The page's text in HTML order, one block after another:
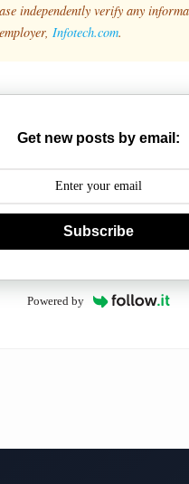
independently verify any
Infotech.com.
Get new posts by email:
Subscribe
Powered by